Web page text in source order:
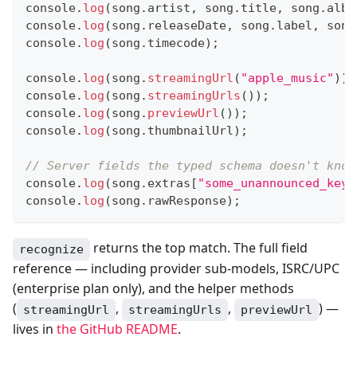
console. log (song . artist , song . title, song .
console. log (song . releaseDate, song . label , song
console. log (song . timecode) ;
console. log (song . streamingUrl ( "apple_music" ) )
console. log (song . streamingUrls ( ) ) ;
console. log (song . previewUrl ( ) ) ;
console. log (song . thumbnailUrl) ;
// Server fields the typed schema doesn't
console. log (song . extras [ "some_unannounced_key"
console. log (song . rawResponse) ;
recognize
returns the top match. The full field
reference — including provider sub-models, ISRC/UPC
(enterprise plan only), and the helper methods
( streamingUrl , streamingUrls , previewUrl ) —
lives in the GitHub README.